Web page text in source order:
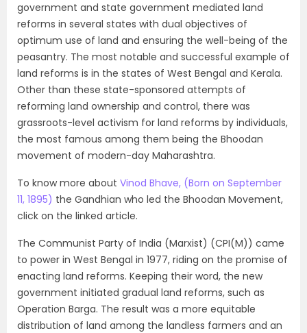
government and state government mediated land
reforms in several states with dual objectives of
optimum use of land and ensuring the well-being of the
peasantry. The most notable and successful example of
land reforms is in the states of West Bengal and Kerala.
Other than these state-sponsored attempts of
reforming land ownership and control, there was
grassroots-level activism for land reforms by individuals,
the most famous among them being the Bhoodan
movement of modern-day Maharashtra.
To know more about Vinod Bhave, (Born on September
11, 1895) the Gandhian who led the Bhoodan Movement,
click on the linked article.
The Communist Party of India (Marxist) (CPI(M)) came
to power in West Bengal in 1977, riding on the promise of
enacting land reforms. Keeping their word, the new
government initiated gradual land reforms, such as
Operation Barga. The result was a more equitable
distribution of land among the landless farmers and an